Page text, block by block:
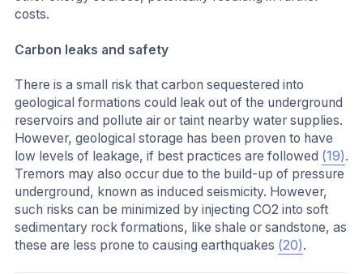
costs.
Carbon leaks and safety
There is a small risk that carbon sequestered into
geological formations could leak out of the underground
reservoirs and pollute air or taint nearby water supplies.
However, geological storage has been proven to have
low levels of leakage, if best practices are followed (19).
Tremors may also occur due to the build-up of pressure
underground, known as induced seismicity. However,
such risks can be minimized by injecting CO2 into soft
sedimentary rock formations, like shale or sandstone, as
these are less prone to causing earthquakes (20).